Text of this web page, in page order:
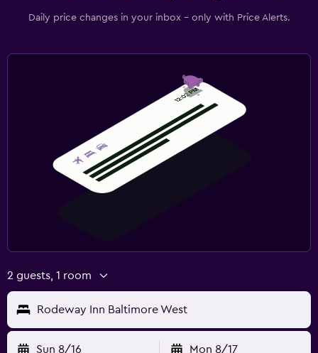
Daily price changes in your inbox - only with Price Alerts.
2 guests, 1 room
Rodeway Inn Baltimore West
Sun 8/16 Mon 8/17